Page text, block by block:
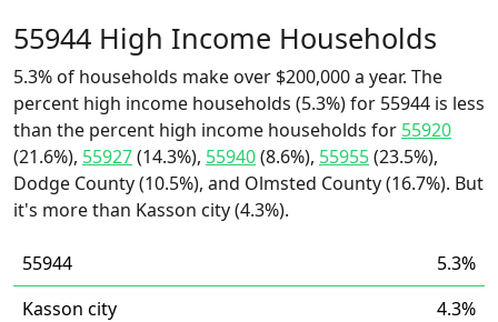
55944 High Income Households
5.3% of households make over $200,000 a year. The
percent high income households (5.3%) for 55944 is less
than the percent high income households for 55920
(21.6%), 55927(14.3%), 55940(8.6%), 55955(23.5%),
Dodge County (10.5%), and Olmsted County (16.7%). But
it's more than Kasson city (4.3%).
55944
5.3%
Kasson city
4.3%